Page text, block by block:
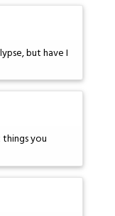
but have I
you